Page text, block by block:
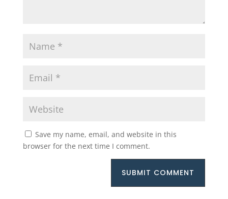
Save my name, email, and website in this
browser for the next time I comment.
SUBMIT COMMENT